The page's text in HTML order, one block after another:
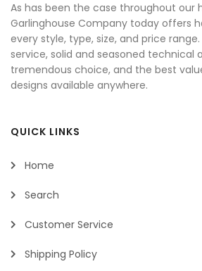
As has been the case throughout our
Garlinghouse Company today offers
every style, type, size, and price
service, solid and seasoned technical
tremendous choice, and the best
designs available anywhere.
QUICK LINKS
Home
Search
Customer Service
Shipping Policy